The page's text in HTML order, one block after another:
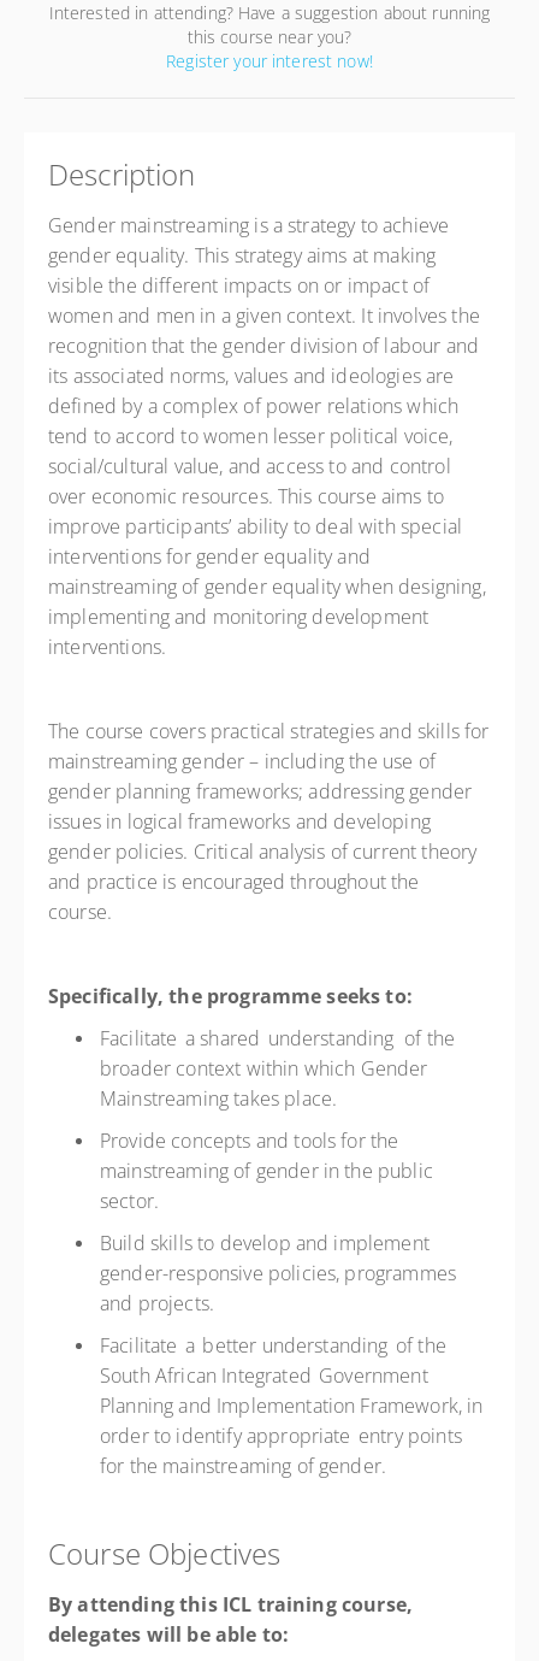
Interested in attending? Have a suggestion about running
this course near you?
Register your interest now!
Description
Gender mainstreaming is a strategy to achieve
gender equality. This strategy aims at making
visible the different impacts on or impact of
women and men in a given context. It involves the
recognition that the gender division of labour and
its associated norms, values and ideologies are
defined by a complex of power relations which
tend to accord to women lesser political voice,
social/cultural value, and access to and control
over economic resources. This course aims to
improve participants’ ability to deal with special
interventions for gender equality and
mainstreaming of gender equality when designing,
implementing and monitoring development
interventions.
The course covers practical strategies and skills for
mainstreaming gender – including the use of
gender planning frameworks; addressing gender
issues in logical frameworks and developing
gender policies. Critical analysis of current theory
and practice is encouraged throughout the
course.
Specifically, the programme seeks to:
Facilitate a shared understanding of the
broader context within which Gender
Mainstreaming takes place.
Provide concepts and tools for the
mainstreaming of gender in the public
sector.
Build skills to develop and implement
gender-responsive policies, programmes
and projects.
Facilitate a better understanding of the
South African Integrated Government
Planning and Implementation Framework, in
order to identify appropriate entry points
for the mainstreaming of gender.
Course Objectives
By attending this ICL training course,
delegates will be able to: